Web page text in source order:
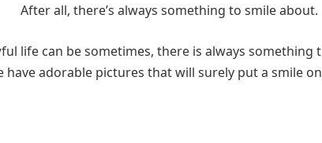
After all, there’s always something to smile about.
life can be sometimes, there is always something
have adorable pictures that will surely put a smile